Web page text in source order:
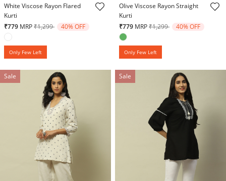
White Viscose Rayon Flared
Kurti
₹779 MRPPrice reduced from
₹1,299to 40% OFF
Only Few Left
Olive Viscose Rayon Straight
Kurti
₹779 MRPPrice reduced from
₹1,299to 40% OFF
Only Few Left
Sale Sale